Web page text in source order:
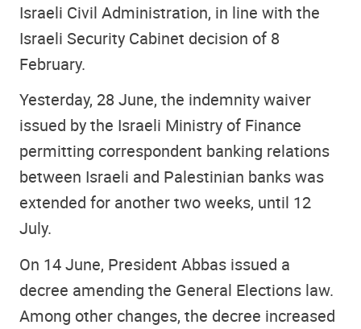
Israeli Civil Administration, in line with the
Israeli Security Cabinet decision of 8
February.
Yesterday, 28 June, the indemnity waiver
issued by the Israeli Ministry of Finance
permitting correspondent banking relations
between Israeli and Palestinian banks was
extended for another two weeks, until 12
July.
On 14 June, President Abbas issued a
decree amending the General Elections law.
Among other changes, the decree increased